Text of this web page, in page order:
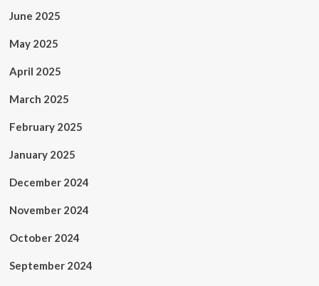
June 2025
May 2025
April 2025
March 2025
February 2025
January 2025
December 2024
November 2024
October 2024
September 2024